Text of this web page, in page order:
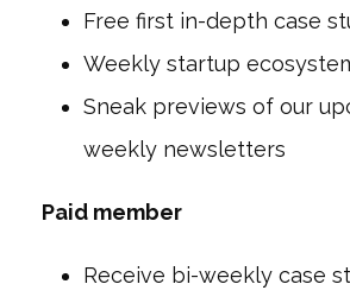
Free first in-depth case
Weekly startup
Sneak previews of our
weekly newsletters
Paid member
Receive bi-weekly case